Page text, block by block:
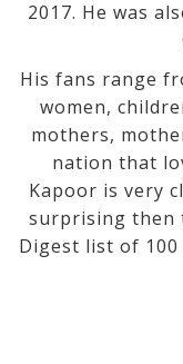
2017. He was
His fans range
women,
mothers,
nation that
Kapoor is very
surprising then
Digest list of